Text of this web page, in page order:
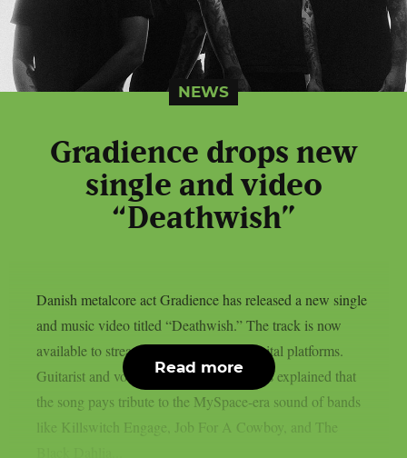
NEWS
Gradience drops new
single and video
“Deathwish”
Danish metalcore act Gradience has released a new single
and music video titled “Deathwish.” The track is now
available to stream below and across digital platforms.
Guitarist and vocalist Jakob Lærke Harris explained that
the song pays tribute to the MySpace-era sound of bands
like Killswitch Engage, Job For A Cowboy, and The
Read more